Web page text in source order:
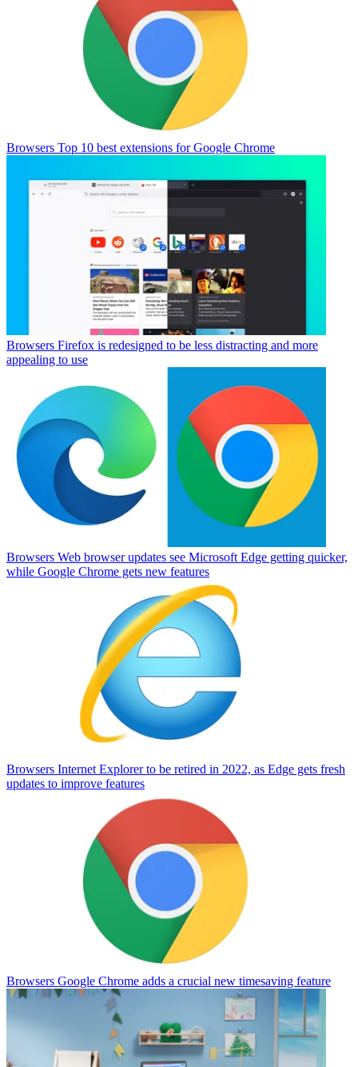
Browsers Top 10 best extensions for Google Chrome
Browsers Firefox is redesigned to be less distracting and more
appealing to use
Browsers Web browser updates see Microsoft Edge getting quicker,
while Google Chrome gets new features
Browsers Internet Explorer to be retired in 2022, as Edge gets fresh
updates to improve features
Browsers Google Chrome adds a crucial new timesaving feature